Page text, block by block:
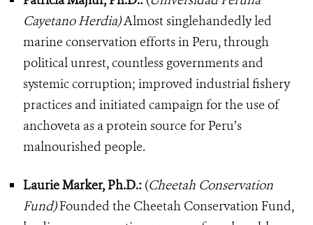
Cayetano Herdia)Almost singlehandedly led
marine conservation efforts in Peru, through
political unrest, countless governments and
systemic corruption; improved industrial fishery
practices and initiated campaign for the use of
anchoveta as a protein source for Peru’s
malnourished people.
Laurie Marker, Ph.D.: (Cheetah Conservation
Fund)Founded the Cheetah Conservation Fund,